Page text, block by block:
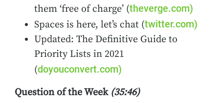
them ‘free of charge’ (theverge.com)
Spaces is here, let’s chat (twitter.com)
Updated: The Definitive Guide to
Priority Lists in 2021
(doyouconvert.com)
Question of the Week (35:46)